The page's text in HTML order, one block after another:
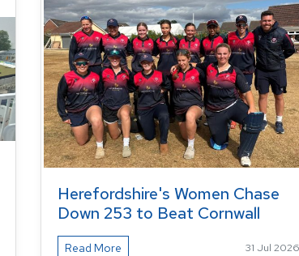
Herefordshire's Women Chase
Down 253 to Beat Cornwall
Read More 31 Jul 2026